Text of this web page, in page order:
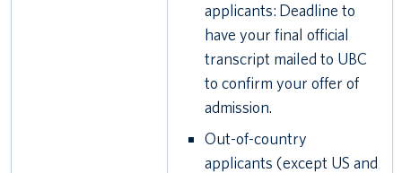
applicants: Deadline to
have your final official
transcript mailed to UBC
to confirm your offer of
admission.
Out-of-country
applicants (except US and